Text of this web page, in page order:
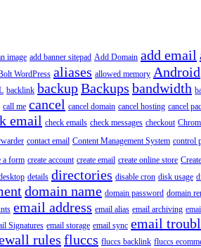
image add banner sitepad Add Domain add email
WordPress aliases allowed memory Android
backlink backupBackups bandwidth
call me cancel cancel domain cancel hosting cancel
email check emails check messages checkout
contact email Content Management System control
a form create account create email create online store
details directories disable cron disk usage
domain name domain password domain
email address email alias email archiving
Signatures email storage email sync email
rules fluccs fluccs backlink fluccs